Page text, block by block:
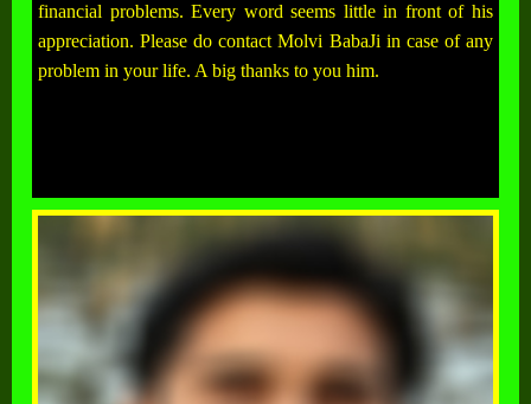
financial problems. Every word seems little in front of his
appreciation. Please do contact Molvi BabaJi in case of any
problem in your life. A big thanks to you him.